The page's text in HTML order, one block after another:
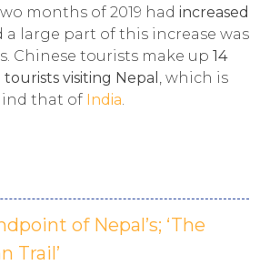
months of 2019 had increased
a large part of this increase was
Chinese tourists make up 14
visiting Nepal
, which is
that of India
of Nepal’s; ‘The
Trail’